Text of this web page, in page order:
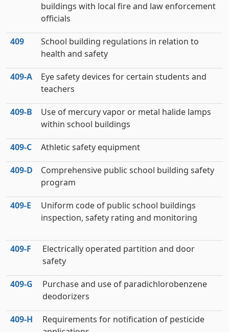
buildings with local fire and law enforcement
officials
409
School building regulations in relation to
health and safety
409‑A
Eye safety devices for certain students and
teachers
409‑B
Use of mercury vapor or metal halide lamps
within school buildings
409‑C Athletic safety equipment
409‑D
Comprehensive public school building safety
program
409‑E
Uniform code of public school buildings
inspection, safety rating and monitoring
409‑F
Electrically operated partition and door
safety
409‑G
Purchase and use of paradichlorobenzene
deodorizers
409‑H
Requirements for notification of pesticide